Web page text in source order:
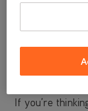
and are ideal
lightweight
perfectly
you can clean
If you’re